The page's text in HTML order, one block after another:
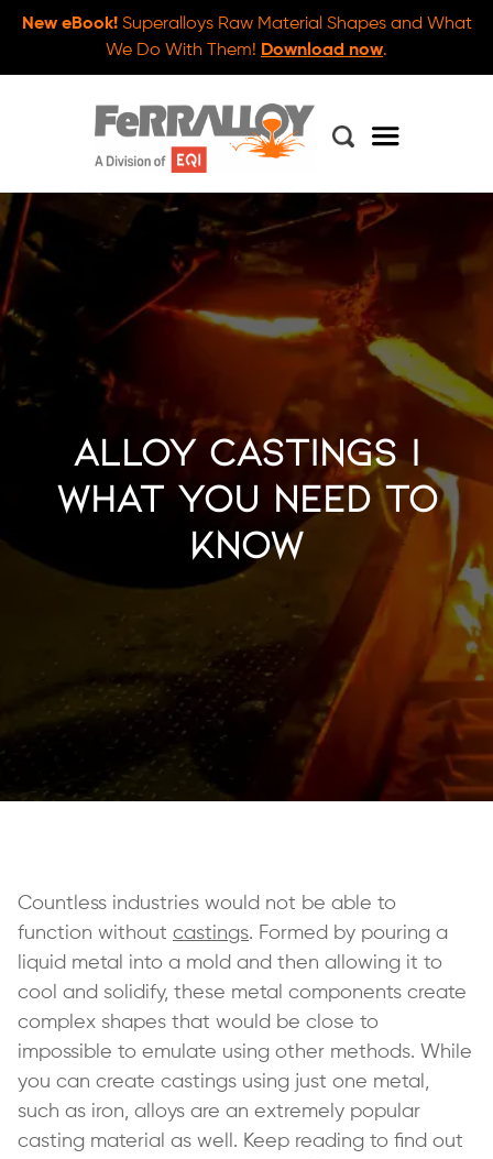
New eBook!Superalloys Raw Material Shapes and What
We Do With Them! Download now.
Alloy Castings |
What You Need to
Know
Countless industries would not be able to
function without castings. Formed by pouring a
liquid metal into a mold and then allowing it to
cool and solidify, these metal components create
complex shapes that would be close to
impossible to emulate using other methods. While
you can create castings using just one metal,
such as iron, alloys are an extremely popular
casting material as well. Keep reading to find out